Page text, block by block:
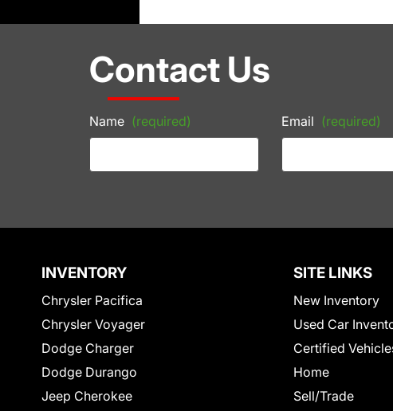
Contact Us
Name (required) Email (required)
INVENTORY
Chrysler Pacifica
Chrysler Voyager
Dodge Charger
Dodge Durango
Jeep Cherokee
SITE LINKS
New Inventory
Used Car
Certified
Home
Sell/Trade